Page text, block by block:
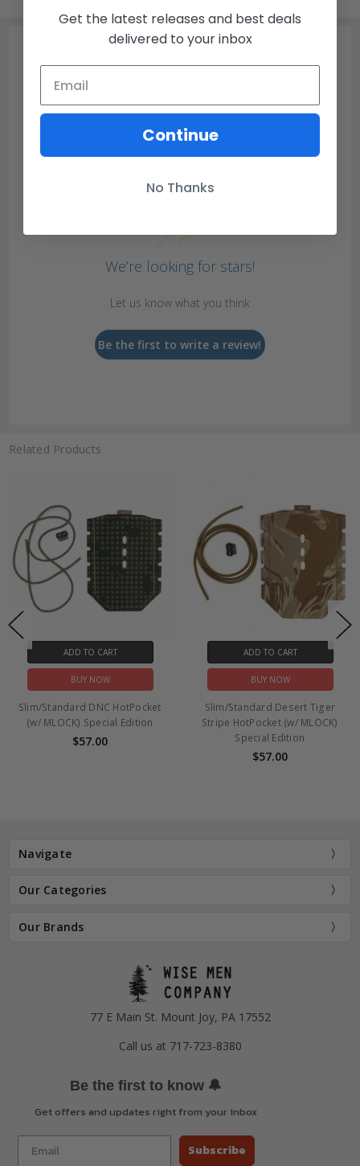
We’re looking for stars!
Let us know what you think
Be the first to write a review!
Related Products
ADD TO CART
BUY NOW
Slim/Standard DNC HotPocket
(w/ MLOCK) Special Edition
$57.00
ADD TO CART
BUY NOW
Slim/Standard Desert Tiger
Stripe HotPocket (w/ MLOCK)
Special Edition
$57.00
Navigate
Our Categories
Our Brands
77 E Main St. Mount Joy, PA 17552
Call us at 717-723-8380
Be the first to know 🔔
Get offers and updates right from your inbox
Subscribe
Get the latest releases and best deals
delivered to your inbox
Continue
No Thanks